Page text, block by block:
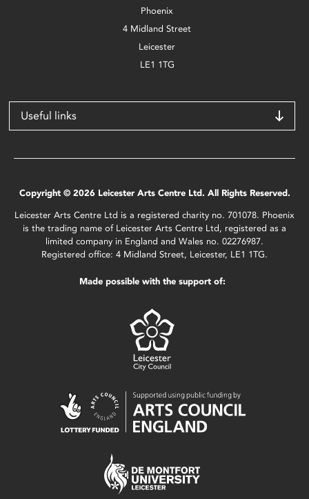
Phoenix
4 Midland Street
Leicester
LE1 1TG
Useful links
Copyright © 2026 Leicester Arts Centre Ltd. All Rights Reserved.
Leicester Arts Centre Ltd is a registered charity no. 701078. Phoenix
is the trading name of Leicester Arts Centre Ltd, registered as a
limited company in England and Wales no. 02276987.
Registered office: 4 Midland Street, Leicester, LE1 1TG.
Made possible with the support of: